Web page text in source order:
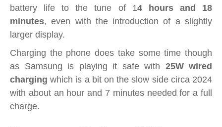
battery life to the tune of 14 hours and 18
minutes, even with the introduction of a slightly
larger display.
Charging the phone does take some time though
as Samsung is playing it safe with 25W wired
charging which is a bit on the slow side circa 2024
with about an hour and 7 minutes needed for a full
charge.